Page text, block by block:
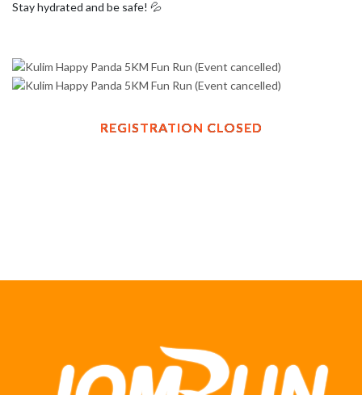
Stay hydrated and be safe! 💦
REGISTRATION CLOSED